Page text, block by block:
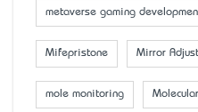
metaverse gaming
Mifepristone Mirror
mole monitoring